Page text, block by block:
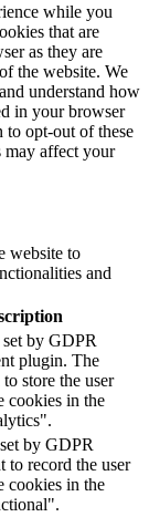
while you
that are
as they are
the website. We
understand how
in your browser
to opt-out of these
may affect your
website to
and
by GDPR
plugin. The
store the user
cookies in the
by GDPR
to record the user
cookies in the